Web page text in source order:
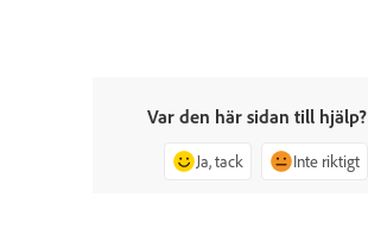
Var den här sidan till hjälp?
Ja, tack Inte riktigt